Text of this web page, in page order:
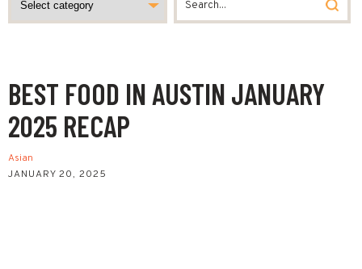
BEST FOOD IN AUSTIN JANUARY
2025 RECAP
Asian
JANUARY 20, 2025